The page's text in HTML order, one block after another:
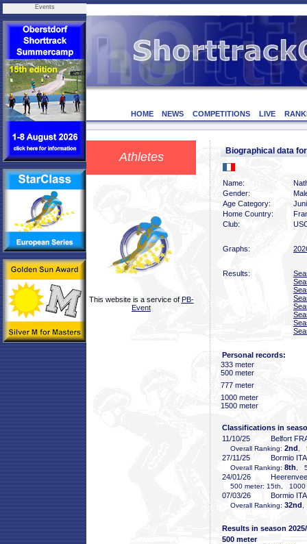
Events
HOME NEWS COMPETITIONS LIVE
Athletes
This website is a service of PB-
Event
Biographical data
Name:
Gender:
Age Category:
Home Country:
Club:
Graphs:
Results:
Personal records:
333 meter
500 meter
777 meter
1000 meter
1500 meter
Classifications in
11/10/25
Belfort
Overall Ranking: 2nd ,
27/11/25 Bormio ITA
Overall Ranking: 8th ,
24/01/26
500 meter: 15th, 1000
07/03/26 Bormio ITA
Overall Ranking: 32nd
Results in season
500 meter